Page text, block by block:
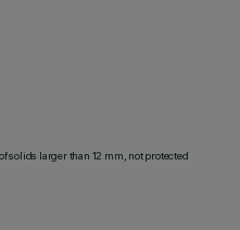
solids larger than 12 mm, not protected